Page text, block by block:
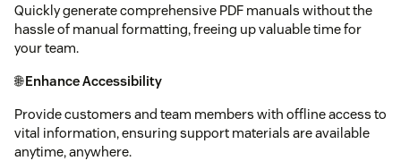
Quickly generate comprehensive PDF manuals without the
hassle of manual formatting, freeing up valuable time for
your team.
🌐Enhance Accessibility
Provide customers and team members with offline access to
vital information, ensuring support materials are available
anytime, anywhere.